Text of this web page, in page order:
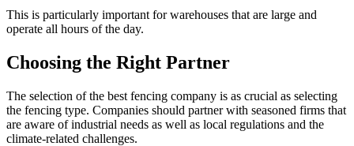
This is particularly important for warehouses that are large and
operate all hours of the day.
Choosing the Right Partner
The selection of the best fencing company is as crucial as selecting
the fencing type. Companies should partner with seasoned firms that
are aware of industrial needs as well as local regulations and the
climate-related challenges.